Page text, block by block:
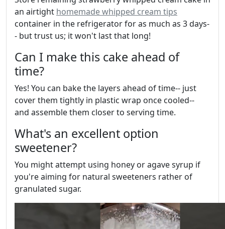
an airtight homemade whipped cream tips
container in the refrigerator for as much as 3 days-
- but trust us; it won't last that long!
Can I make this cake ahead of
time?
Yes! You can bake the layers ahead of time-- just
cover them tightly in plastic wrap once cooled--
and assemble them closer to serving time.
What's an excellent option
sweetener?
You might attempt using honey or agave syrup if
you're aiming for natural sweeteners rather of
granulated sugar.